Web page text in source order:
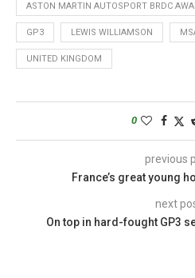
ASTON MARTIN AUTOSPORT BRDC
GP3 LEWIS WILLIAMSON
UNITED KINGDOM
0
previous
France’s great young
next
On top in hard-fought GP3